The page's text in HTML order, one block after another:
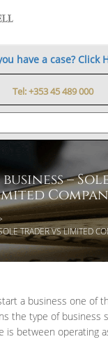
have a case? Click
Tel:+353 45 489 000
–
TRADER VS LIMITED
a business one of
the type of business
is between operating